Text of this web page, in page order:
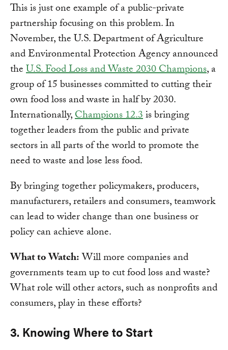
This is just one example of a public-private
partnership focusing on this problem. In
November, the U.S. Department of Agriculture
and Environmental Protection Agency announced
theU.S. Food Loss and Waste 2030 Champions, a
group of 15 businesses committed to cutting their
own food loss and waste in half by 2030.
Internationally,Champions 12.3is bringing
together leaders from the public and private
sectors in all parts of the world to promote the
need to waste and lose less food.
By bringing together policymakers, producers,
manufacturers, retailers and consumers, teamwork
can lead to wider change than one business or
policy can achieve alone.
What to Watch:Will more companies and
governments team up to cut food loss and waste?
What role will other actors, such as nonprofits and
consumers, play in these efforts?
3. Knowing Where to Start